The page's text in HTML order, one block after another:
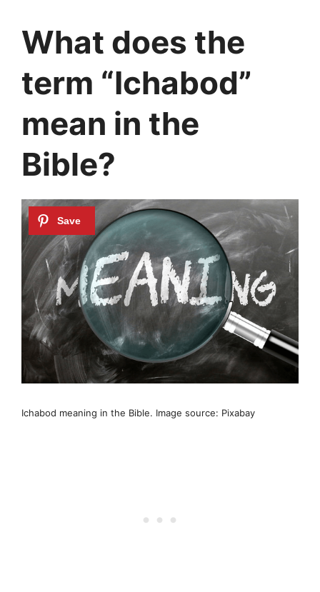
What does the
term “Ichabod”
mean in the
Bible?
Ichabod meaning in the Bible. Image source: Pixabay